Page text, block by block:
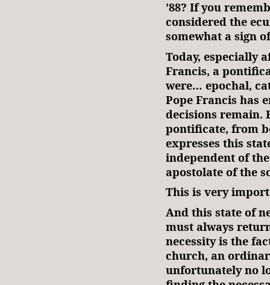
’88? If you
considered the
somewhat a sign
Today, especially
Francis, a
were… epochal,
Pope Francis has
decisions remain.
pontificate, from
expresses this
independent of
apostolate of the
This is very
And this state of
must always
necessity is the
church, an
unfortunately no